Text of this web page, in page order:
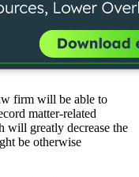
firm will be able to
matter-related
will greatly decrease the
be otherwise